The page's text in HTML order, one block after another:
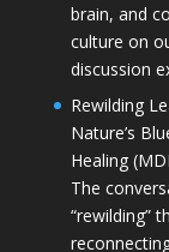
brain, and
culture on
discussion
Rewilding
Nature’s
Healing
The
“rewilding”